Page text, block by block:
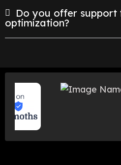
Do you offer support
optimization?